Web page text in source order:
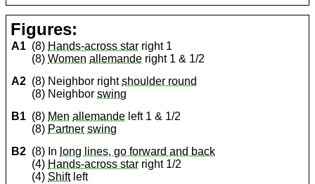
Figures:
A1 (8) Hands-across star right 1
(8)Women allemande right 1 & 1/2
A2 (8) Neighbor rightshoulder round
(8) Neighborswing
B1 (8) Men allemande left 1 & 1/2
(8) Partner swing
B2 (8) In long lines, go forward and back
(4) Hands-across star right 1/2
(4) Shiftleft